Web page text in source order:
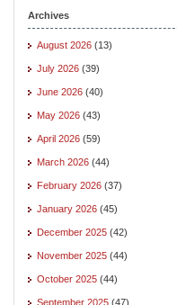
Archives
August 2026 (13)
July 2026 (39)
June 2026 (40)
May 2026 (43)
April 2026 (59)
March 2026 (44)
February 2026 (37)
January 2026 (45)
December 2025 (42)
November 2025 (44)
October 2025 (44)
September 2025 (47)